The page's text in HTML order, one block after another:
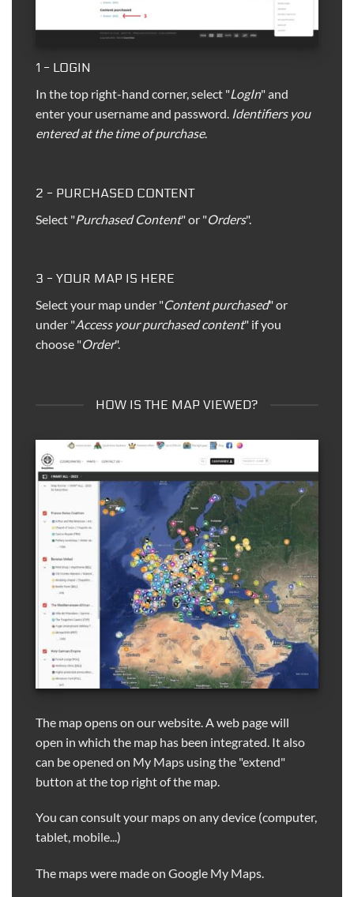
1 - LOGIN
In the top right-hand corner, select "LogIn" and
enter your username and password. Identifiers you
entered at the time of purchase.
2 - PURCHASED CONTENT
Select "Purchased Content" or "Orders".
3 - YOUR MAP IS HERE
Select your map under "Content purchased" or
under "Access your purchased content" if you
choose "Order".
HOW IS THE MAP VIEWED?
The map opens on our website. A web page will
open in which the map has been integrated. It also
can be opened on My Maps using the "extend"
button at the top right of the map.
You can consult your maps on any device (computer,
tablet, mobile...)
The maps were made on Google My Maps.